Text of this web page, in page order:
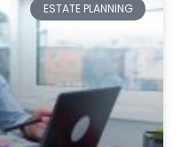
ESTATE PLANNING